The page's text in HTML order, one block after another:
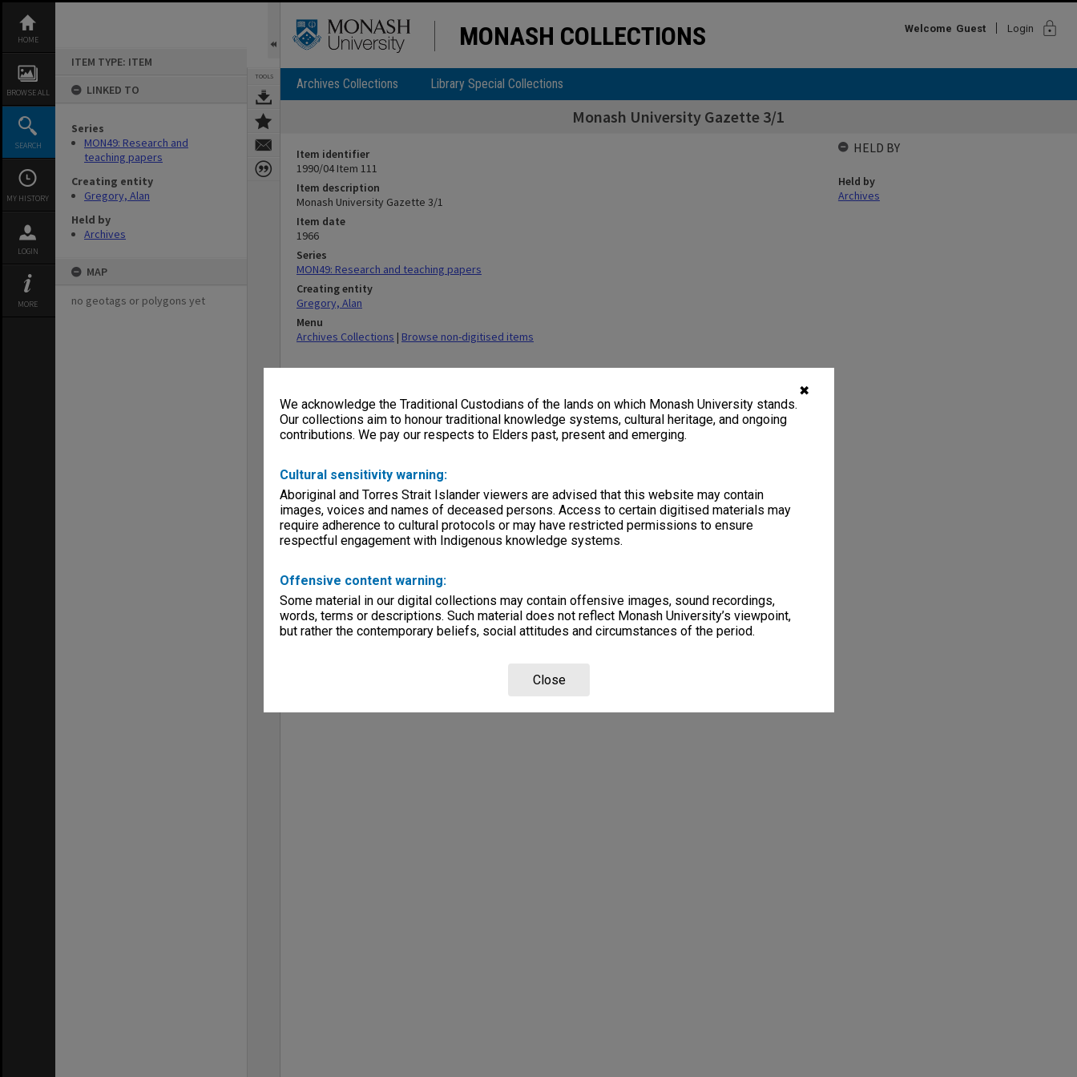
✖
We acknowledge the Traditional Custodians of the lands on which Monash University stands.
Our collections aim to honour traditional knowledge systems, cultural heritage, and ongoing
contributions. We pay our respects to Elders past, present and emerging.
Cultural sensitivity warning:
Aboriginal and Torres Strait Islander viewers are advised that this website may contain
images, voices and names of deceased persons. Access to certain digitised materials may
require adherence to cultural protocols or may have restricted permissions to ensure
respectful engagement with Indigenous knowledge systems.
Offensive content warning:
Some material in our digital collections may contain offensive images, sound recordings,
words, terms or descriptions. Such material does not reflect Monash University’s viewpoint,
but rather the contemporary beliefs, social attitudes and circumstances of the period.
Close
content
HOME
BROWSE ALL
SEARCH
MY HISTORY
LOGIN
MORE
ITEM TYPE: ITEM
LINKED TO
Series
MON49: Research and
teaching papers
Creating entity
Gregory, Alan
Held by
Archives
MAP
no geotags or polygons yet
TOOLS
MONASH COLLECTIONS Welcome Guest Login lock
Archives Collections Library Special Collections
Monash University Gazette 3/1
Item identifier
1990/04 Item 111
Item description
Monash University Gazette 3/1
Item date
1966
Series
MON49: Research and teaching papers
Creating entity
Gregory, Alan
Menu
Archives Collections | Browse non-digitised items
HELD BY
Held by
Archives